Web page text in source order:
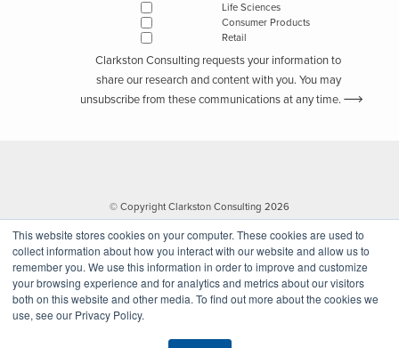
This website stores cookies on your computer. These cookies are used to
collect information about how you interact with our website and allow us to
remember you. We use this information in order to improve and customize
your browsing experience and for analytics and metrics about our visitors
both on this website and other media. To find out more about the cookies we
use, see our Privacy Policy.
Life Sciences
Consumer Products
Retail
Clarkston Consulting requests your information to
share our research and content with you. You may
unsubscribe from these communications at any time.
© Copyright Clarkston Consulting 2026